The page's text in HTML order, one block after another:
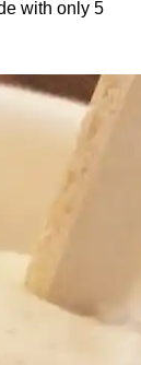
with only 5